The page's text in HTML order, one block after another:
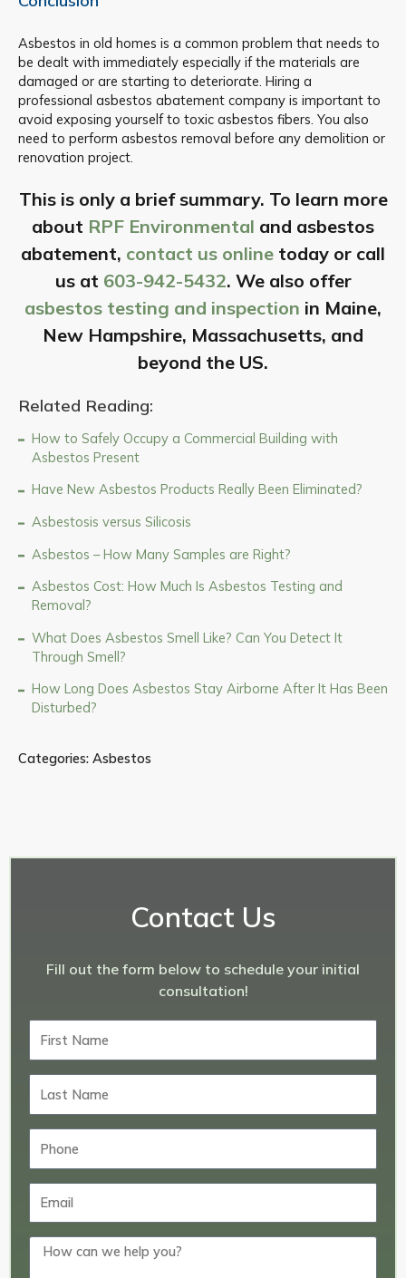
Asbestos in old homes is a common problem that needs to
be dealt with immediately especially if the materials are
damaged or are starting to deteriorate. Hiring a
professional asbestos abatement company is important to
avoid exposing yourself to toxic asbestos fibers. You also
need to perform asbestos removal before any demolition or
renovation project.
This is only a brief summary. To learn more
about RPF Environmental and asbestos
abatement, contact us online today or call
us at 603-942-5432. We also offer
asbestos testing and inspection in Maine,
New Hampshire, Massachusetts, and
beyond the US.
Related Reading:
How to Safely Occupy a Commercial Building with
Asbestos Present
Have New Asbestos Products Really Been Eliminated?
Asbestosis versus Silicosis
Asbestos – How Many Samples are Right?
Asbestos Cost: How Much Is Asbestos Testing and
Removal?
What Does Asbestos Smell Like? Can You Detect It
Through Smell?
How Long Does Asbestos Stay Airborne After It Has Been
Disturbed?
Categories: Asbestos
Contact Us
Fill out the form below to schedule your initial
consultation!